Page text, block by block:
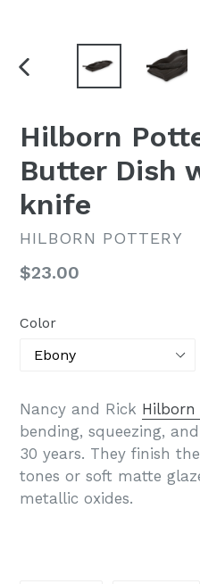
PREVIOUS
Hilborn
Butter Dish
knife
HILBORN POTTERY
Regular
$23.00
Color
Nancy and Rick Hilborn
bending, squeezing,
30 years. They finish
tones or soft matte
metallic oxides.